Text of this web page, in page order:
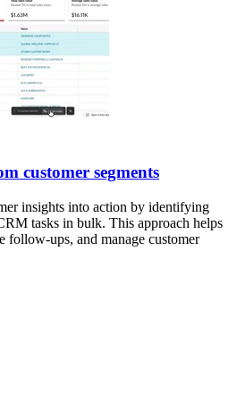
customer segments
insights into action by identifying
tasks in bulk. This approach helps
follow-ups, and manage customer